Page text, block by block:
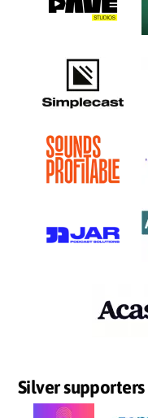
Silver supporters